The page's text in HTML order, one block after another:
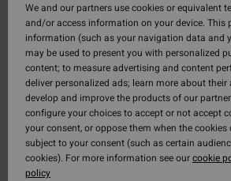
We and our partners use cookies or equivalent
and/or access information on your device. This
information (such as your navigation data and
may be used to present you with personalized
content; to measure advertising and content
deliver personalized ads; learn more about their
develop and improve the products of our
configure your choices to accept or not accept
your consent, or oppose them when the cookies
subject to your consent (such as certain
cookies). For more information see ourcookie
policy